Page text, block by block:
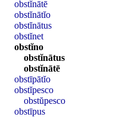
obstĭnātē
obstĭnātĭo
obstĭnātus
obstĭnet
obstĭno
obstĭnātus
obstĭnātē
obstīpātĭo
obstĭpesco
obstŭpesco
obstīpus